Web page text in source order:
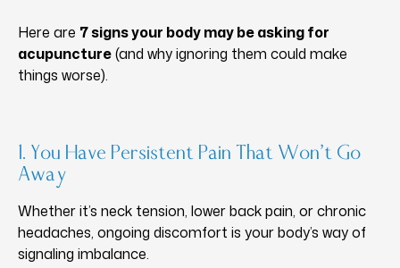
Here are 7 signs your body may be asking for
acupuncture(and why ignoring them could make
things worse).
1. You Have Persistent Pain That Won’t Go
Away
Whether it’s neck tension, lower back pain, or chronic
headaches, ongoing discomfort is your body’s way of
signaling imbalance.